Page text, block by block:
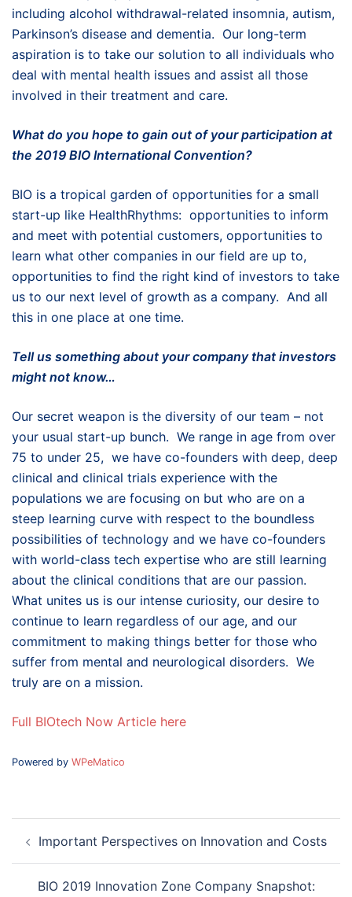
including alcohol withdrawal-related insomnia, autism,
Parkinson’s disease and dementia. Our long-term
aspiration is to take our solution to all individuals who
deal with mental health issues and assist all those
involved in their treatment and care.
What do you hope to gain out of your participation at
the 2019 BIO International Convention?
BIO is a tropical garden of opportunities for a small
start-up like HealthRhythms: opportunities to inform
and meet with potential customers, opportunities to
learn what other companies in our field are up to,
opportunities to find the right kind of investors to take
us to our next level of growth as a company. And all
this in one place at one time.
Tell us something about your company that investors
might not know…
Our secret weapon is the diversity of our team – not
your usual start-up bunch. We range in age from over
75 to under 25, we have co-founders with deep, deep
clinical and clinical trials experience with the
populations we are focusing on but who are on a
steep learning curve with respect to the boundless
possibilities of technology and we have co-founders
with world-class tech expertise who are still learning
about the clinical conditions that are our passion.
What unites us is our intense curiosity, our desire to
continue to learn regardless of our age, and our
commitment to making things better for those who
suffer from mental and neurological disorders. We
truly are on a mission.
Full BIOtech Now Article here
Powered by WPeMatico
navigation
Important Perspectives on Innovation and Costs
BIO 2019 Innovation Zone Company Snapshot: